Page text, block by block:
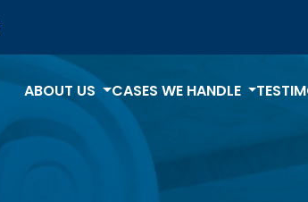
ABOUT US CASES WE HANDLE